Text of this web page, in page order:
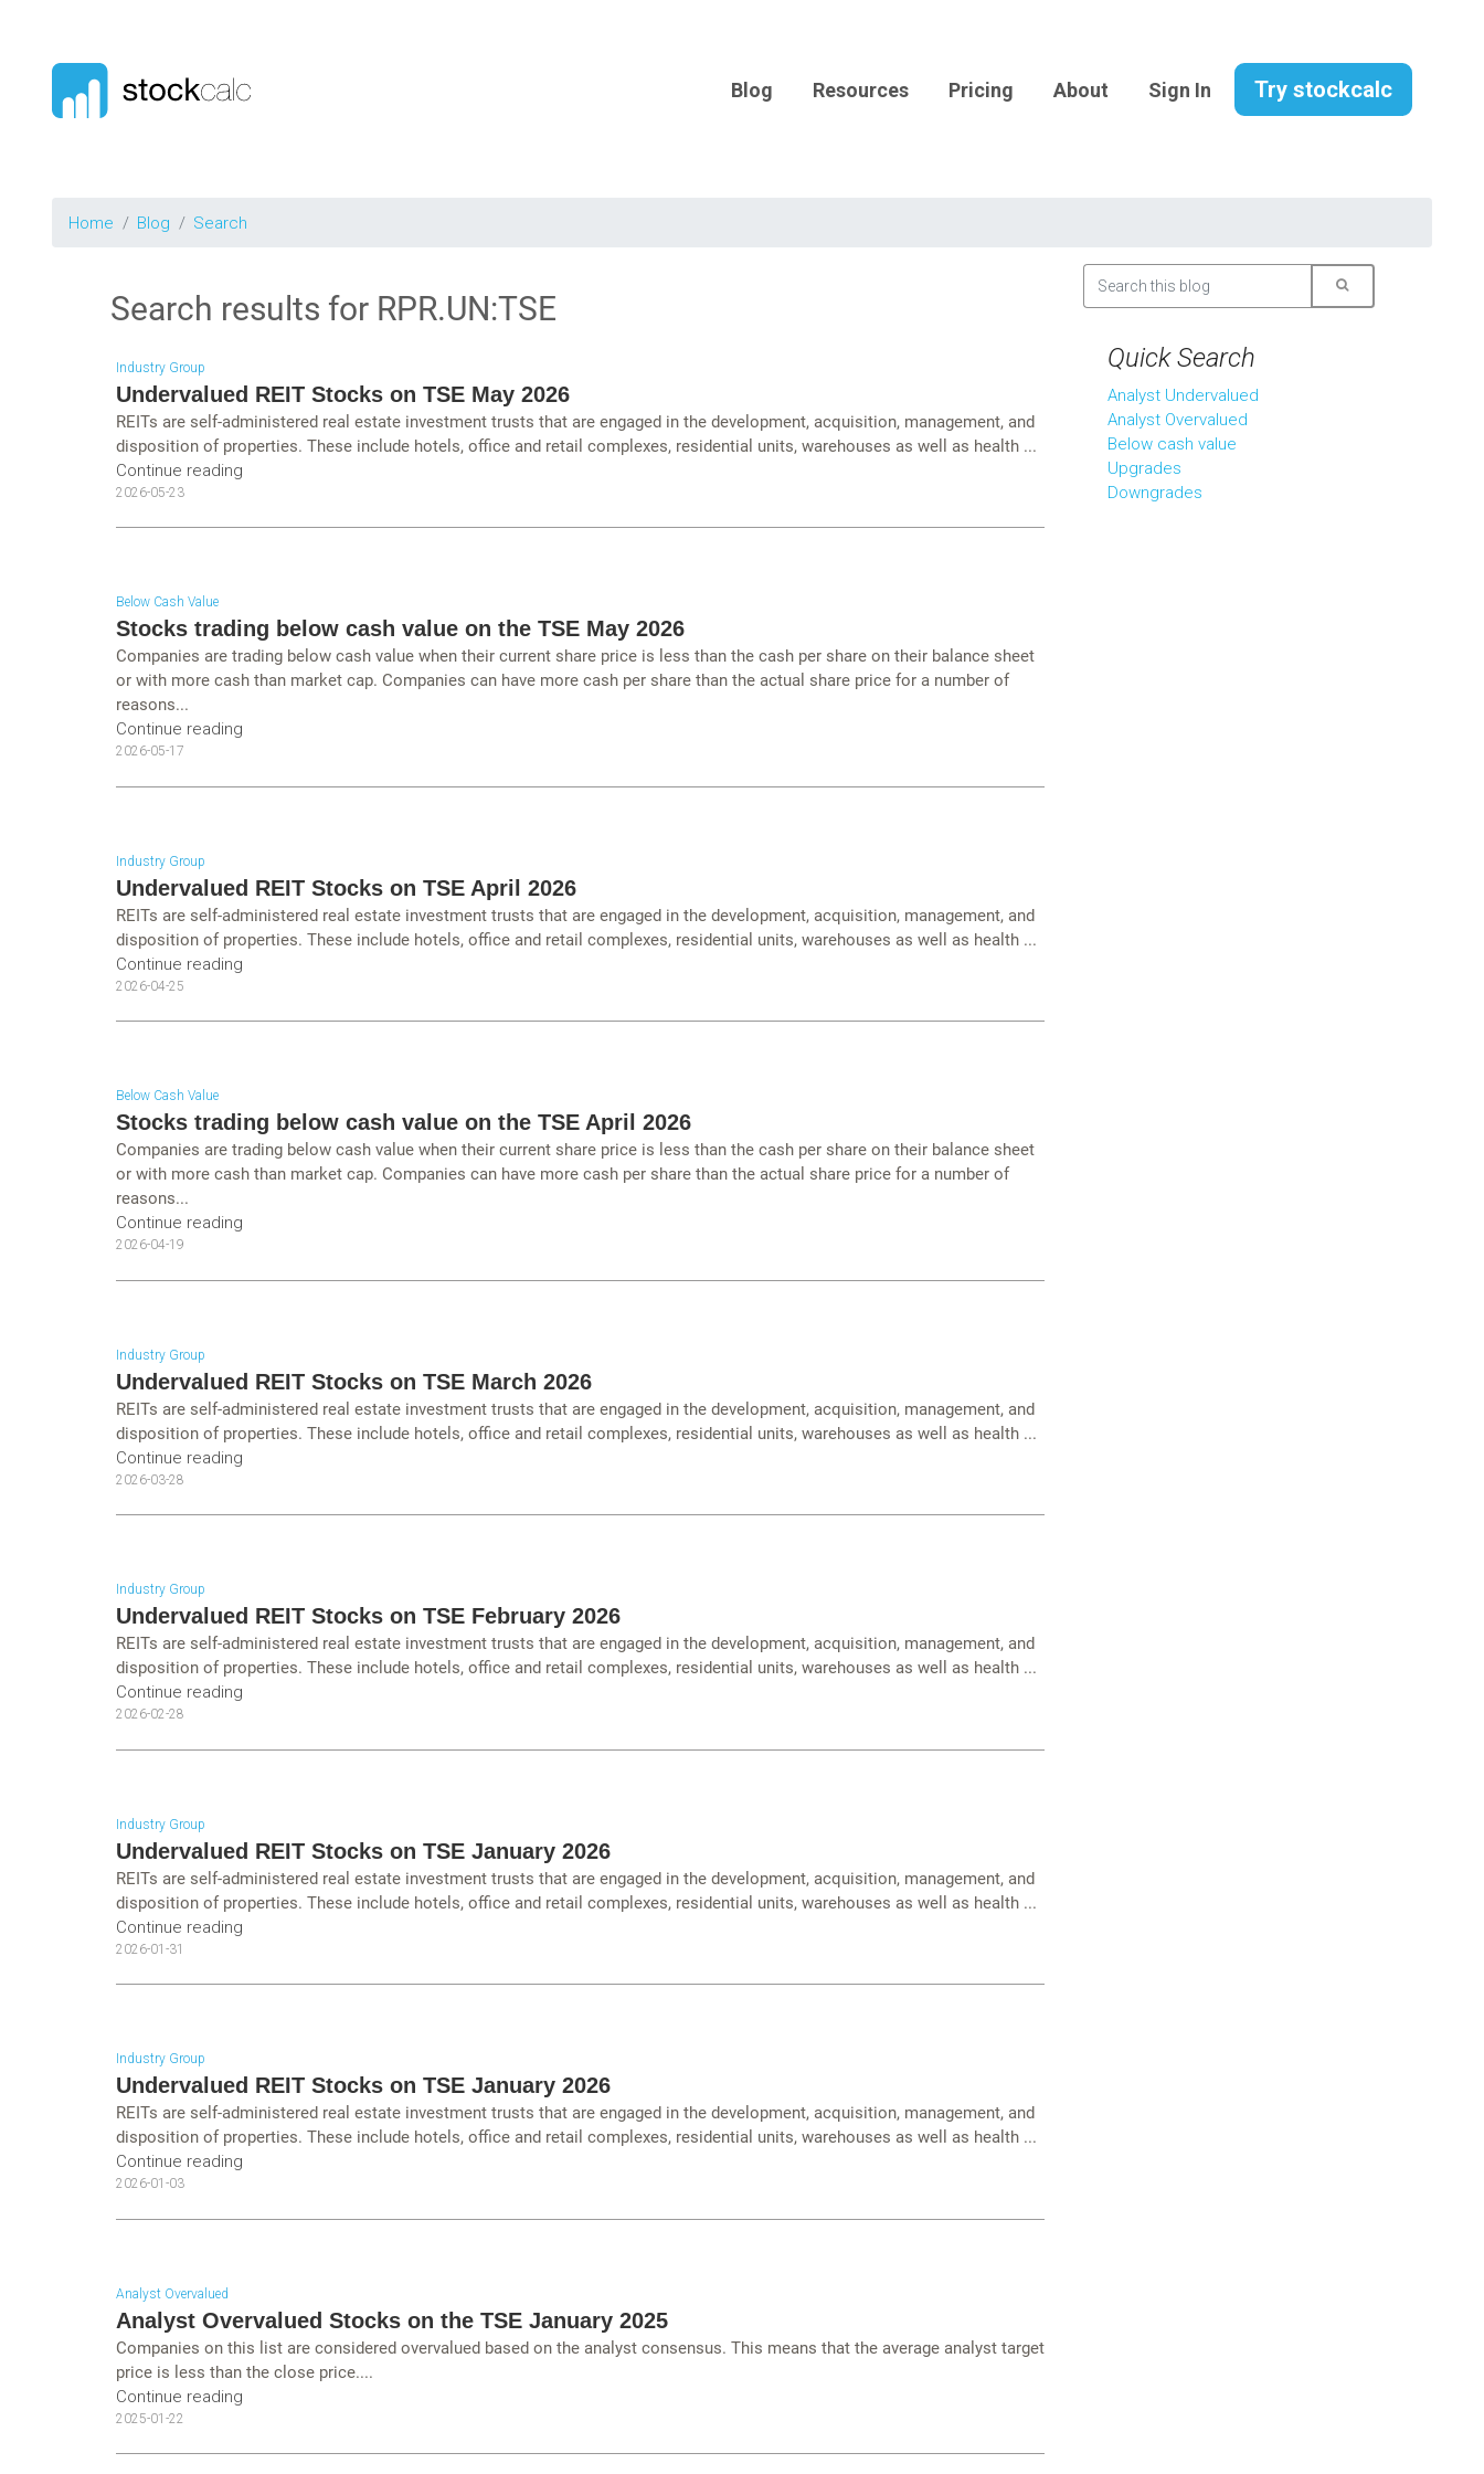
Blog Resources Pricing About Sign In Try stockcalc
Home Blog Search
Search results for RPR.UN:TSE
Industry Group
Undervalued REIT Stocks on TSE May 2026
REITs are self-administered real estate investment trusts that are engaged in the development, acquisition, management, and
disposition of properties. These include hotels, office and retail complexes, residential units, warehouses as well as health ...
Continue reading
2026-05-23
Below Cash Value
Stocks trading below cash value on the TSE May 2026
Companies are trading below cash value when their current share price is less than the cash per share on their balance sheet
or with more cash than market cap. Companies can have more cash per share than the actual share price for a number of
reasons...
Continue reading
2026-05-17
Industry Group
Undervalued REIT Stocks on TSE April 2026
REITs are self-administered real estate investment trusts that are engaged in the development, acquisition, management, and
disposition of properties. These include hotels, office and retail complexes, residential units, warehouses as well as health ...
Continue reading
2026-04-25
Below Cash Value
Stocks trading below cash value on the TSE April 2026
Companies are trading below cash value when their current share price is less than the cash per share on their balance sheet
or with more cash than market cap. Companies can have more cash per share than the actual share price for a number of
reasons...
Continue reading
2026-04-19
Industry Group
Undervalued REIT Stocks on TSE March 2026
REITs are self-administered real estate investment trusts that are engaged in the development, acquisition, management, and
disposition of properties. These include hotels, office and retail complexes, residential units, warehouses as well as health ...
Continue reading
2026-03-28
Industry Group
Undervalued REIT Stocks on TSE February 2026
REITs are self-administered real estate investment trusts that are engaged in the development, acquisition, management, and
disposition of properties. These include hotels, office and retail complexes, residential units, warehouses as well as health ...
Continue reading
2026-02-28
Industry Group
Undervalued REIT Stocks on TSE January 2026
REITs are self-administered real estate investment trusts that are engaged in the development, acquisition, management, and
disposition of properties. These include hotels, office and retail complexes, residential units, warehouses as well as health ...
Continue reading
2026-01-31
Industry Group
Undervalued REIT Stocks on TSE January 2026
REITs are self-administered real estate investment trusts that are engaged in the development, acquisition, management, and
disposition of properties. These include hotels, office and retail complexes, residential units, warehouses as well as health ...
Continue reading
2026-01-03
Analyst Overvalued
Analyst Overvalued Stocks on the TSE January 2025
Companies on this list are considered overvalued based on the analyst consensus. This means that the average analyst target
price is less than the close price....
Continue reading
2025-01-22
Quick Search
Analyst Undervalued
Analyst Overvalued
Below cash value
Upgrades
Downgrades